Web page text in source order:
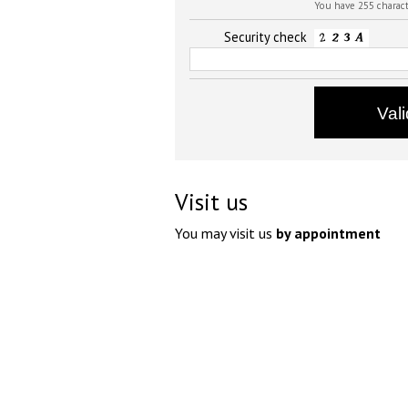
You have 255
Security check
Visit us
You may visit us by appointment